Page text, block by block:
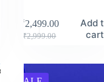
₹2,999.00
₹2,499.00
Add
cart